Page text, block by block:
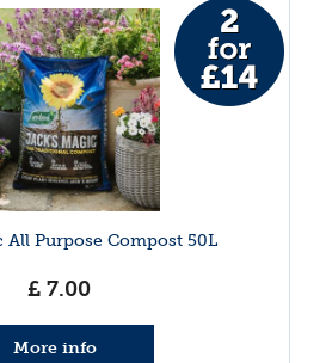
All Purpose Compost 50L
£ 7.00
More info